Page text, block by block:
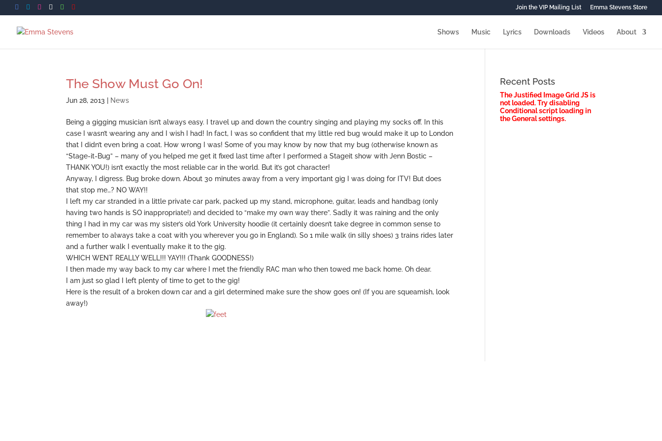
Join the VIP Mailing List Emma Stevens Store
Shows Music Lyrics Downloads Videos About
The Show Must Go On!
Jun 28, 2013 News
Being a gigging musician isn’t always easy. I travel up and down the country singing and playing my socks off. In this
case I wasn’t wearing any and I wish I had! In fact, I was so confident that my little red bug would make it up to London
that I didn’t even bring a coat. How wrong I was! Some of you may know by now that my bug (otherwise known as
“Stage-it-Bug” – many of you helped me get it fixed last time after I performed a Stageit show with Jenn Bostic –
THANK YOU!) isn’t exactly the most reliable car in the world. But it’s got character!
Anyway, I digress. Bug broke down. About 30 minutes away from a very important gig I was doing for ITV! But does
that stop me…? NO WAY!!
I left my car stranded in a little private car park, packed up my stand, microphone, guitar, leads and handbag (only
having two hands is SO inappropriate!) and decided to “make my own way there”. Sadly it was raining and the only
thing I had in my car was my sister’s old York University hoodie (it certainly doesn’t take degree in common sense to
remember to always take a coat with you wherever you go in England). So 1 mile walk (in silly shoes) 3 trains rides later
and a further walk I eventually make it to the gig.
WHICH WENT REALLY WELL!!! YAY!!! (Thank GOODNESS!)
I then made my way back to my car where I met the friendly RAC man who then towed me back home. Oh dear.
I am just so glad I left plenty of time to get to the gig!
Here is the result of a broken down car and a girl determined make sure the show goes on! (If you are squeamish, look
away!)
Recent Posts
The Justified Image Grid JS is
not loaded. Try disabling
Conditional script loading in
the General settings.